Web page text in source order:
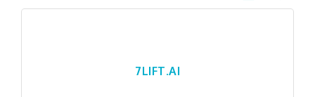
7LIFT.AI